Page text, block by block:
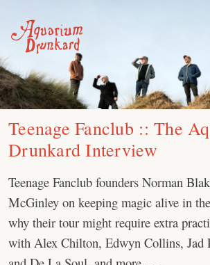
content
Teenage Fanclub :: The
Drunkard Interview
Teenage Fanclub founders Norman
McGinley on keeping magic alive in
why their tour might require extra
with Alex Chilton, Edwyn Collins, Jad